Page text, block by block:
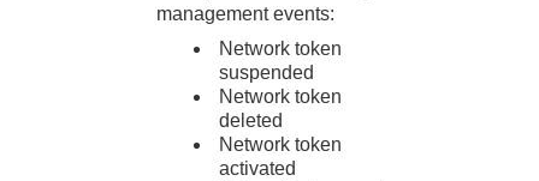
management events:
Network token
suspended
Network token
deleted
Network token
activated